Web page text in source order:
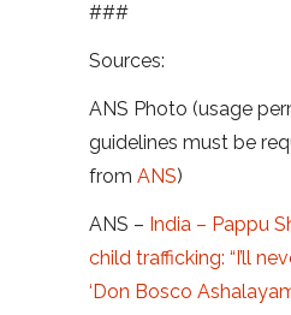
###
Sources:
ANS Photo (usage
guidelines must be
from ANS)
ANS – India – Pappu
child trafficking: “I’ll
‘Don Bosco